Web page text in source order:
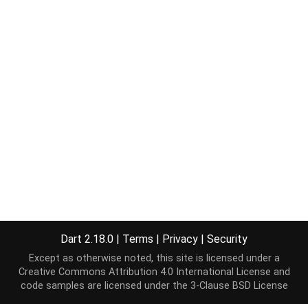
Dart 2.18.0 | Terms | Privacy | Security
Except as otherwise noted, this site is licensed under a
Creative Commons Attribution 4.0 International License and
code samples are licensed under the 3-Clause BSD License